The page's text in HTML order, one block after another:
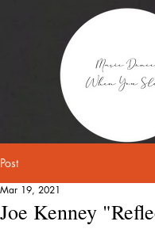
Post
Joe Kenney
Mar 19, 2021